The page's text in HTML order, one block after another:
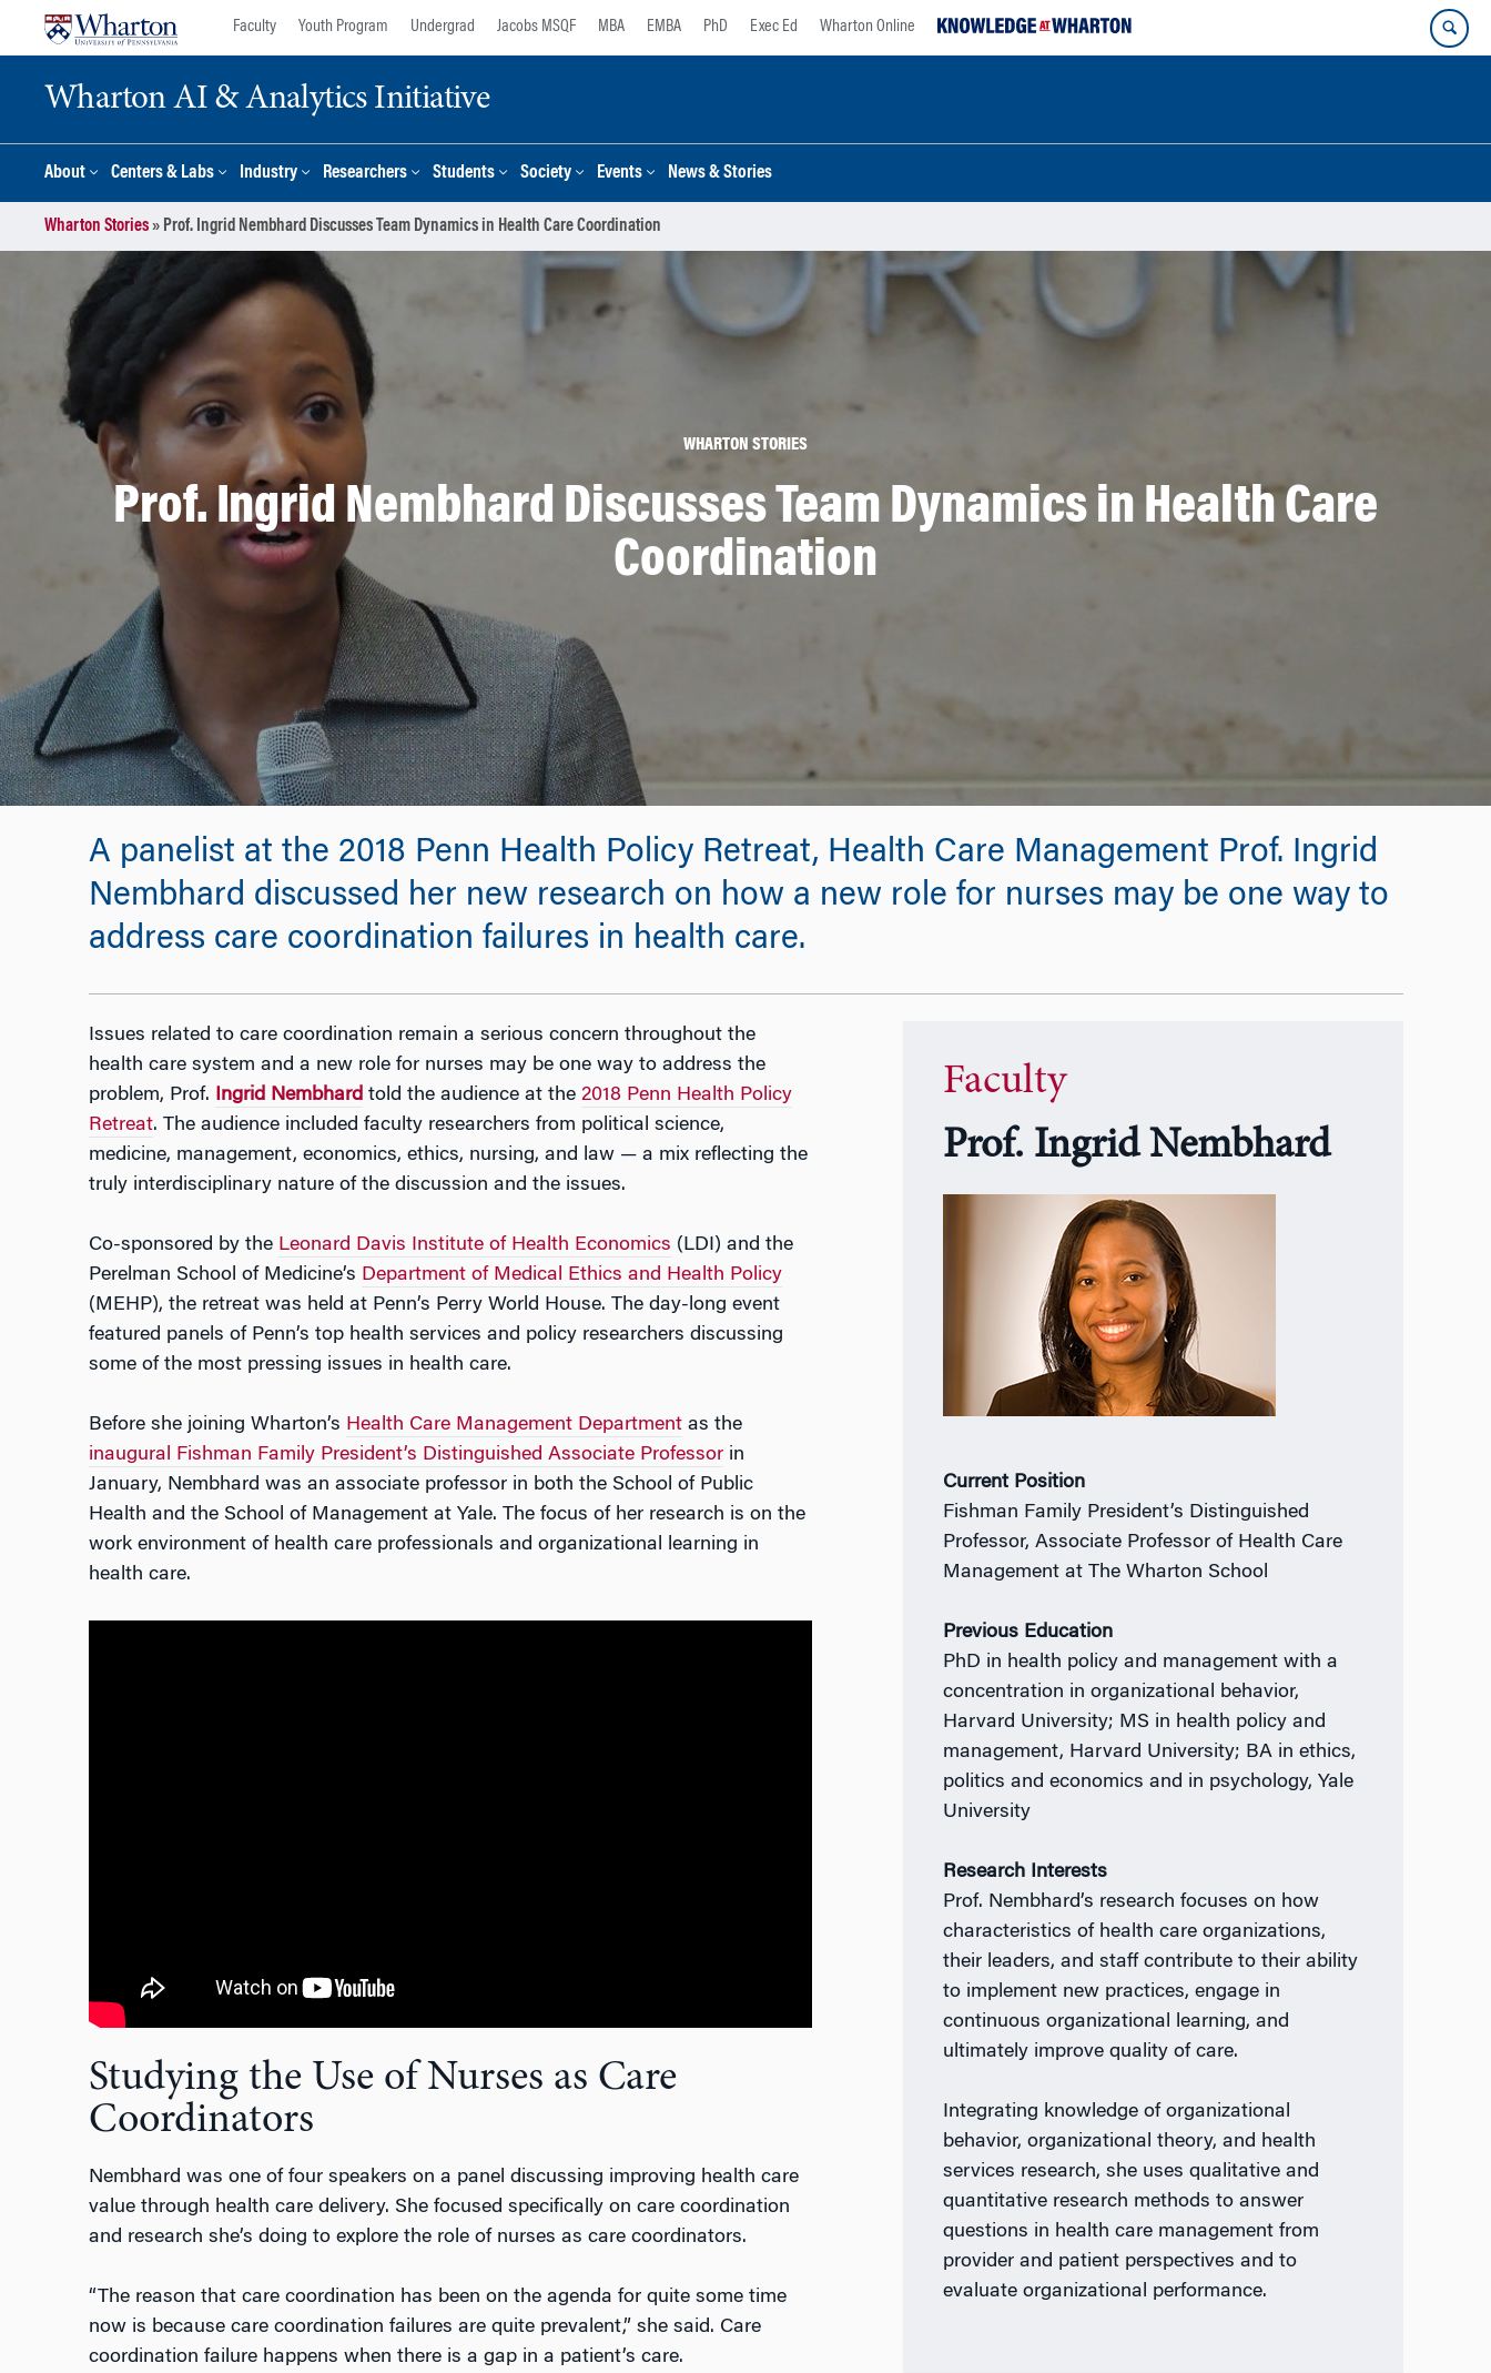
Faculty Youth Program Undergrad Jacobs MSQF MBA EMBA PhD Exec Ed Wharton Online
Wharton AI & Analytics Initiative
About Centers & Labs Industry Researchers Students Society Events News & Stories
Wharton Stories» Prof. Ingrid Nembhard Discusses Team Dynamics in Health Care Coordination
WHARTON STORIES
Prof. Ingrid Nembhard Discusses Team Dynamics in Health Care
Coordination
A panelist at the 2018 Penn Health Policy Retreat, Health Care Management Prof. Ingrid
Nembhard discussed her new research on how a new role for nurses may be one way to
address care coordination failures in health care.
Issues related to care coordination remain a serious concern throughout the
health care system and a new role for nurses may be one way to address the
problem, Prof. Ingrid Nembhardtold the audience at the 2018 Penn Health Policy
Retreat. The audience included faculty researchers from political science,
medicine, management, economics, ethics, nursing, and law — a mix reflecting the
truly interdisciplinary nature of the discussion and the issues.
Co-sponsored by the Leonard Davis Institute of Health Economics (LDI) and the
Perelman School of Medicine’s Department of Medical Ethics and Health Policy
(MEHP), the retreat was held at Penn’s Perry World House. The day-long event
featured panels of Penn’s top health services and policy researchers discussing
some of the most pressing issues in health care.
Before she joining Wharton’s Health Care Management Departmentas the
inaugural Fishman Family President’s Distinguished Associate Professorin
January, Nembhard was an associate professor in both the School of Public
Health and the School of Management at Yale. The focus of her research is on the
work environment of health care professionals and organizational learning in
health care.
Studying the Use of Nurses as Care
Coordinators
Nembhard was one of four speakers on a panel discussing improving health care
value through health care delivery. She focused specifically on care coordination
and research she’s doing to explore the role of nurses as care coordinators.
“The reason that care coordination has been on the agenda for quite some time
now is because care coordination failures are quite prevalent,” she said. Care
coordination failure happens when there is a gap in a patient’s care.
Faculty
Prof. Ingrid Nembhard
Current Position
Fishman Family President’s Distinguished
Professor, Associate Professor of Health Care
Management at The Wharton School
Previous Education
PhD in health policy and management with a
concentration in organizational behavior,
Harvard University; MS in health policy and
management, Harvard University; BA in ethics,
politics and economics and in psychology, Yale
University
Research Interests
Prof. Nembhard’s research focuses on how
characteristics of health care organizations,
their leaders, and staff contribute to their ability
to implement new practices, engage in
continuous organizational learning, and
ultimately improve quality of care.
Integrating knowledge of organizational
behavior, organizational theory, and health
services research, she uses qualitative and
quantitative research methods to answer
questions in health care management from
provider and patient perspectives and to
evaluate organizational performance.